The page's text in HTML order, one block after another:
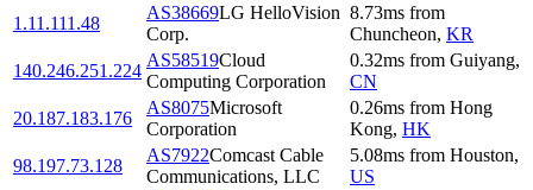
1.11.111.48
AS38669LG HelloVision
Corp.
8.73ms from
Chuncheon, KR
140.246.251.224
AS58519Cloud
Computing Corporation
0.32ms from Guiyang,
CN
20.187.183.176
AS8075Microsoft
Corporation
0.26ms from Hong
Kong, HK
98.197.73.128
AS7922Comcast Cable
Communications, LLC
5.08ms from Houston,
US